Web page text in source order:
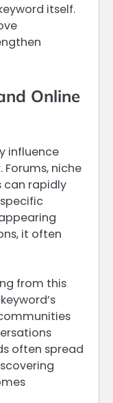
itself.
Online
influence
niche
can rapidly
it often
from this
often spread